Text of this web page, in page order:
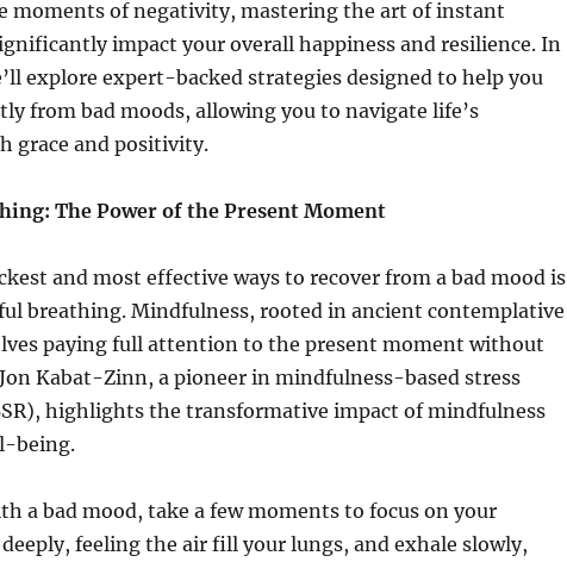
moments of negativity, mastering the art of instant
impact your overall happiness and resilience. In
explore expert-backed strategies designed to help you
from bad moods, allowing you to navigate life’s
grace and positivity.
The Power of the Present Moment
and most effective ways to recover from a bad mood is
breathing. Mindfulness, rooted in ancient contemplative
paying full attention to the present moment without
Kabat-Zinn, a pioneer in mindfulness-based stress
highlights the transformative impact of mindfulness
being.
a bad mood, take a few moments to focus on your
feeling the air fill your lungs, and exhale slowly,